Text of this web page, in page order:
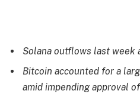
Solana outflows last week
Bitcoin accounted for a
amid impending approval